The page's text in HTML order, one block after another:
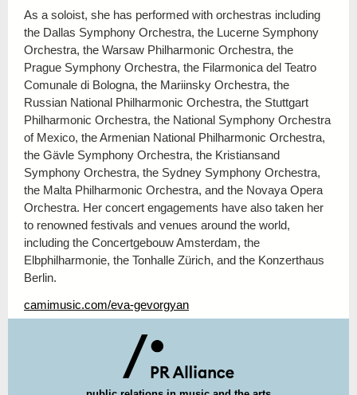
As a soloist, she has performed with orchestras including
the Dallas Symphony Orchestra, the Lucerne Symphony
Orchestra, the Warsaw Philharmonic Orchestra, the
Prague Symphony Orchestra, the Filarmonica del Teatro
Comunale di Bologna, the Mariinsky Orchestra, the
Russian National Philharmonic Orchestra, the Stuttgart
Philharmonic Orchestra, the National Symphony Orchestra
of Mexico, the Armenian National Philharmonic Orchestra,
the Gävle Symphony Orchestra, the Kristiansand
Symphony Orchestra, the Sydney Symphony Orchestra,
the Malta Philharmonic Orchestra, and the Novaya Opera
Orchestra. Her concert engagements have also taken her
to renowned festivals and venues around the world,
including the Concertgebouw Amsterdam, the
Elbphilharmonie, the Tonhalle Zürich, and the Konzerthaus
Berlin.
camimusic.com/eva-gevorgyan